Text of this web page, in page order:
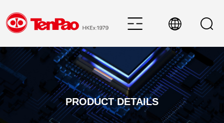
PRODUCT DETAILS